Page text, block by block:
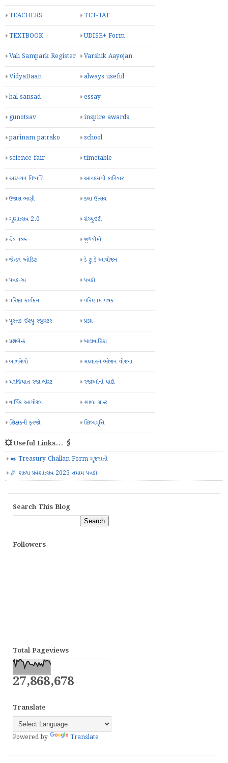
TEACHERS TET-TAT
TEXTBOOK UDISE+ Form
Vali Sampark Register Varshik Aayojan
VidyaDaan always useful
bal sansad essay
gunotsav inspire awards
parinam patrako school
science fair timetable
અધ્યયન નિષ્પત્તિ આનંદદાયી શનિવાર
ઉજાસ ભણી કલા ઉત્સવ
ગુણોત્સવ 2.0 ગ્રેચ્યુઇટી
ગ્રેડ પત્રક જૂથવીમો
જેન્ડર ઓડિટ ડે ટુ ડે આયોજન
પત્રક-અ પત્રકો
પરિક્ષા કાર્યક્રમ પરિણામ પત્રક
પુસ્તક ઈશ્યુ રજીસ્ટર પ્રજ્ઞા
પ્રશ્નબેન્ક બાલવાટિકા
બાળમેળો મઘ્યાહન ભોજન યોજના
મરજિયાત રજા લીસ્ટ રજાઓની યાદી
વાર્ષિક આયોજન શાળા ગ્રાન્ટ
શિક્ષકની ફરજો શિષ્યવૃત્તિ
💥 Useful Links... 🖇️
✒️ Treasury Challan Form ગુજરાતી
🎉 શાળા પ્રવેશોત્સવ 2025 તમામ પત્રકો
Search This Blog
Followers
Total Pageviews
27,868,678
Translate
Powered by Translate